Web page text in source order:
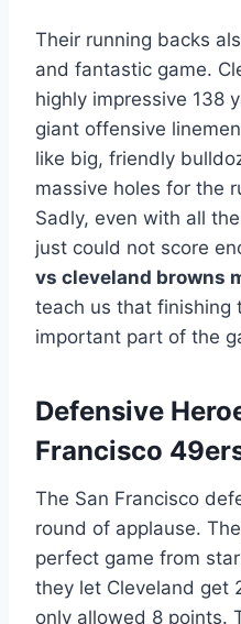
Their running backs
and fantastic game.
highly impressive 138
giant offensive
like big, friendly
massive holes for the
Sadly, even with all
just could not score
vs cleveland browns
teach us that finishing
important part of the
Defensive
Francisco
The San Francisco
round of applause.
perfect game from
they let Cleveland get
only allowed 8 points.